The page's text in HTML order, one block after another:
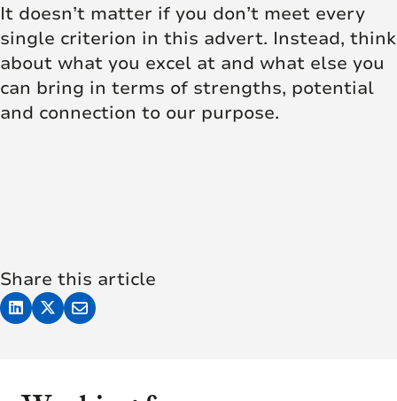
It doesn’t matter if you don’t meet every
single criterion in this advert. Instead, think
about what you excel at and what else you
can bring in terms of strengths, potential
and connection to our purpose.
Share this article